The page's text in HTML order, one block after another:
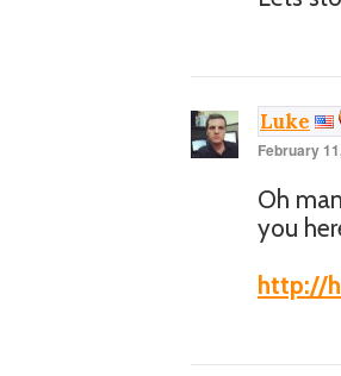
Luke
February
Oh
you
http://